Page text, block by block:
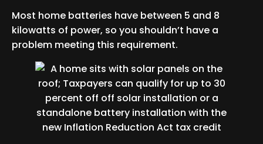
Most home batteries have between 5 and 8
kilowatts of power, so you shouldn’t have a
problem meeting this requirement.